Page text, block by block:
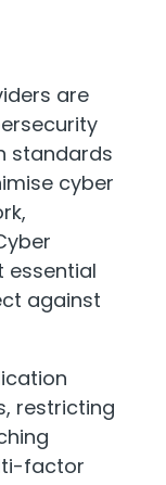
are
standards
cyber
essential
against
restricting
factor